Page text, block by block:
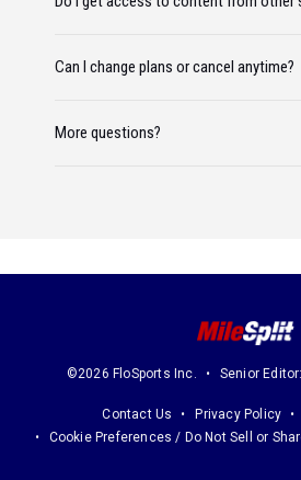
Can I change plans or cancel anytime?
More questions?
©2026 FloSports Inc. Senior Editor:
Contact Us Privacy Policy
Cookie Preferences / Do Not Sell or